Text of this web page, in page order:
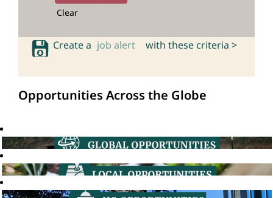
Clear
Create a job alert with these criteria >
Opportunities Across the Globe